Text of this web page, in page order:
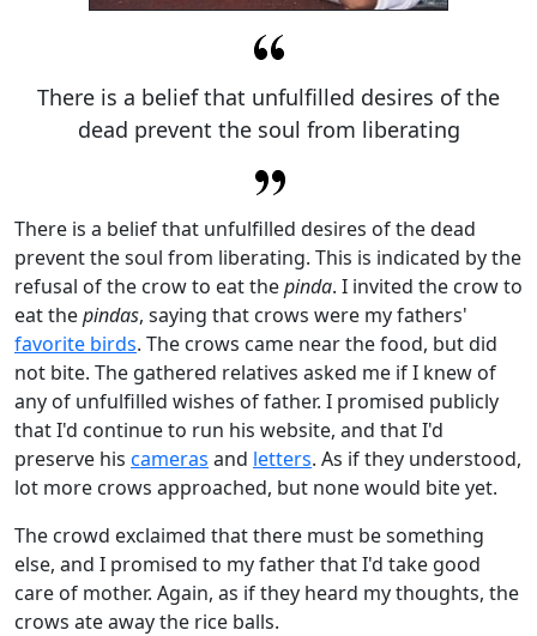
There is a belief that unfulfilled desires of the
dead prevent the soul from liberating
There is a belief that unfulfilled desires of the dead
prevent the soul from liberating. This is indicated by the
refusal of the crow to eat thepinda. I invited the crow to
eat thepindas, saying that crows were my fathers'
favorite birds. The crows came near the food, but did
not bite. The gathered relatives asked me if I knew of
any of unfulfilled wishes of father. I promised publicly
that I'd continue to run his website, and that I'd
preserve his cameras and letters. As if they understood,
lot more crows approached, but none would bite yet.
The crowd exclaimed that there must be something
else, and I promised to my father that I'd take good
care of mother. Again, as if they heard my thoughts, the
crows ate away the rice balls.